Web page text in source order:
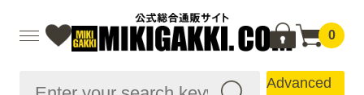
0
Advanced